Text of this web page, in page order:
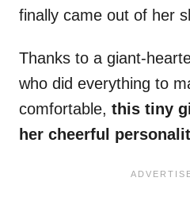
finally came out of her
Thanks to a giant-
who did everything to
comfortable, this tiny
her cheerful